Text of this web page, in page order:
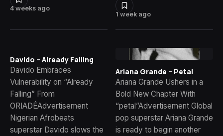
4 weeks ago
1 week ago
Davido – Already Falling
Davido Embraces
Vulnerability on “Already
Falling” From
ORIADÉAdvertisement
Nigerian Afrobeats
superstar Davido slows the
Ariana Grande – Petal
Ariana Grande Ushers in a
Bold New Chapter With
“petal”Advertisement Global
pop superstar Ariana Grande
is ready to begin another